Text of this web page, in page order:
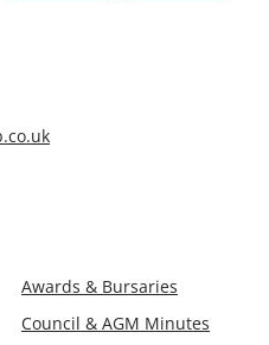
Awards & Bursaries
Council & AGM Minutes